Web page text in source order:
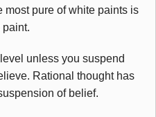
most pure of white paints is
paint.
unless you suspend
Rational thought has
of belief.